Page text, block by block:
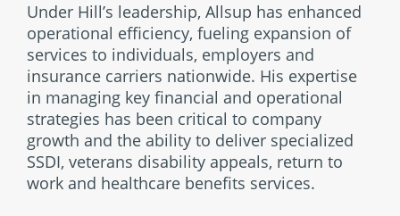
Under Hill’s leadership, Allsup has enhanced
operational efficiency, fueling expansion of
services to individuals, employers and
insurance carriers nationwide. His expertise
in managing key financial and operational
strategies has been critical to company
growth and the ability to deliver specialized
SSDI, veterans disability appeals, return to
work and healthcare benefits services.